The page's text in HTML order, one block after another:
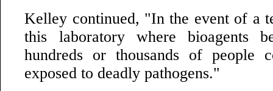
Kelley continued, "In the event of a
this laboratory where bioagents
hundreds or thousands of people
exposed to deadly pathogens."